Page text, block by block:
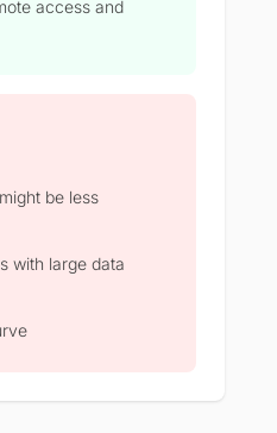
access and
be less
with large data